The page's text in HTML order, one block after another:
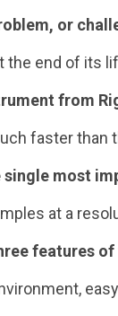
or
the end of its
from
faster than
single most
at a
features